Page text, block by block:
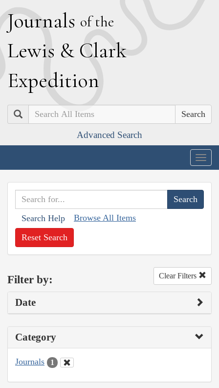
Journals of the
Lewis & Clark
Expedition
Search
Advanced Search
Search Help Browse All Items
Reset Search
Filter by: Clear Filters
Date
Category
Journals 1